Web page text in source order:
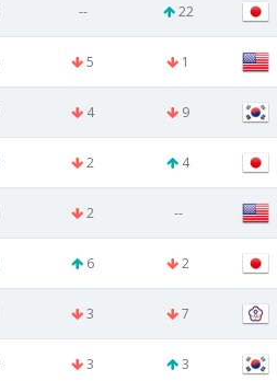
-- 22
5 1
4 9
2 4
2 --
6 2
3 7
3 3